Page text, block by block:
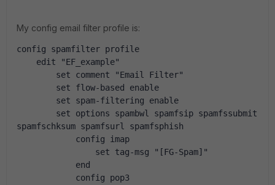
My config email filter profile is:
config spamfilter profile
edit "EF_example"
set comment "Email Filter"
set flow-based enable
set spam-filtering enable
set options spambwl spamfsip spamfssubmit
spamfschksum spamfsurl spamfsphish
config imap
set tag-msg "[FG-Spam]"
end
config pop3